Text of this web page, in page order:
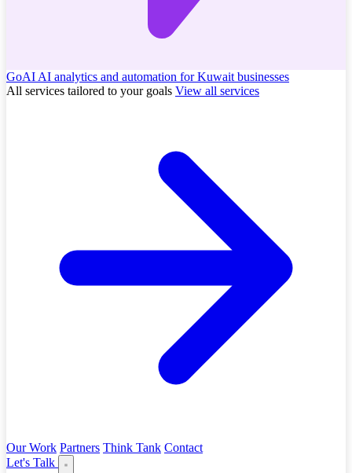
GoAI AI analytics and automation for Kuwait businesses
All services tailored to your goals View all services
Our Work Partners Think Tank Contact
Let's Talk